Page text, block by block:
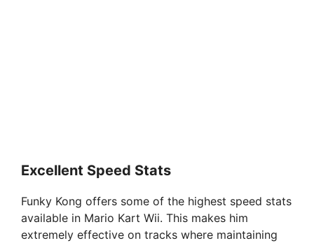
Excellent Speed Stats
Funky Kong offers some of the highest speed stats
available in Mario Kart Wii. This makes him
extremely effective on tracks where maintaining